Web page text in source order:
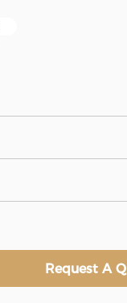
Request A